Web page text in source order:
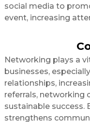
social media to
event, increasing
Networking plays a
businesses,
relationships,
referrals, networking
sustainable success.
strengthens